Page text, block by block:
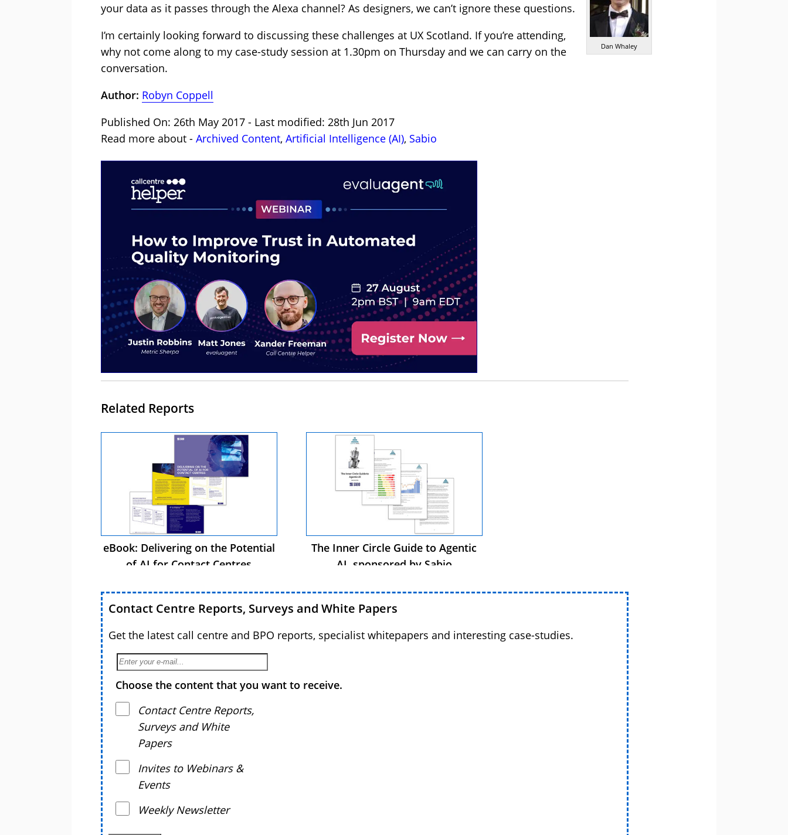
Dan Whaley
your data as it passes through the Alexa channel? As designers, we can’t ignore these questions.
I’m certainly looking forward to discussing these challenges at UX Scotland. If you’re attending,
why not come along to my case-study session at 1.30pm on Thursday and we can carry on the
conversation.
Author: Robyn Coppell
Published On: 26th May 2017 - Last modified: 28th Jun 2017
Read more about - Archived Content, Artificial Intelligence (AI), Sabio
Related Reports
eBook: Delivering on the Potential
of AI for Contact Centres
The Inner Circle Guide to Agentic
AI, sponsored by Sabio
Contact Centre Reports, Surveys and White Papers
Get the latest call centre and BPO reports, specialist whitepapers and interesting case-studies.
Choose the content that you want to receive.
Contact Centre Reports,
Surveys and White
Papers
Invites to Webinars &
Events
Weekly Newsletter